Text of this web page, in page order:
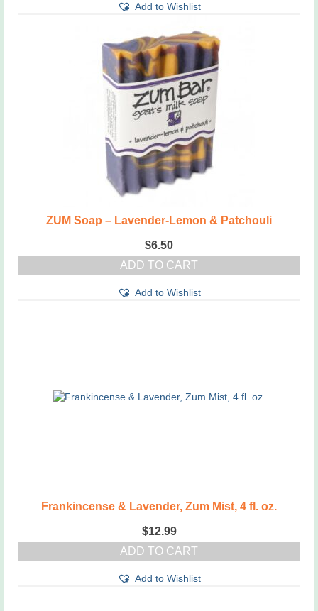
Add to Wishlist
ZUM Soap – Lavender-Lemon & Patchouli
$6.50
ADD TO CART
Add to Wishlist
Frankincense & Lavender, Zum Mist, 4 fl. oz.
$12.99
ADD TO CART
Add to Wishlist